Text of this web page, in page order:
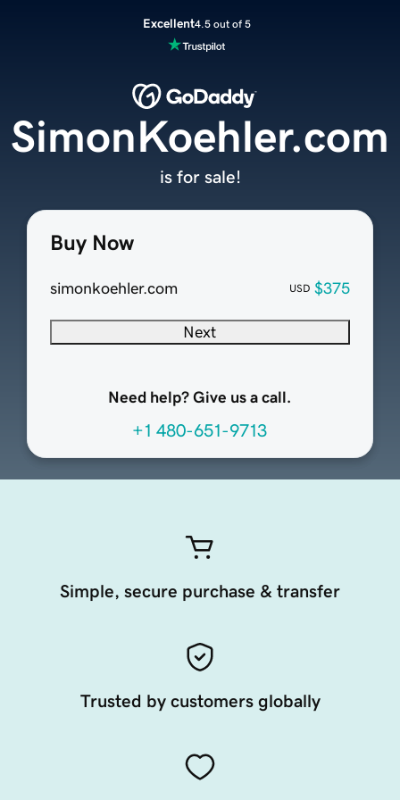
Excellent4.5 out of 5
Buy Now
simonkoehler.com USD $375
Next
Need help? Give us a call.
+1 480-651-9713
SimonKoehler.com
is for sale!
Simple, secure purchase & transfer
Trusted by customers globally